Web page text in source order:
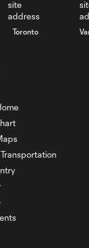
Toronto